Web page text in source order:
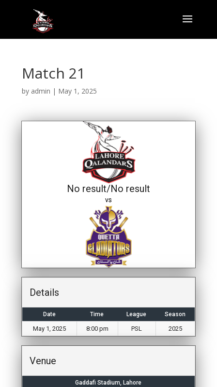
Match 21
by admin | May 1, 2025
No result/No result
vs
Details
Date Time League Season
May 1, 2025 8:00 pm PSL 2025
Venue
Gaddafi Stadium, Lahore